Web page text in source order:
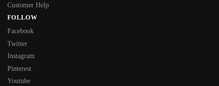
Customer Help
FOLLOW
Facebook
Twitter
Instagram
Pinterest
Youtube